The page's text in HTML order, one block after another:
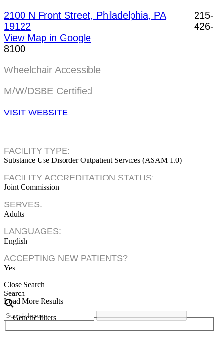
2100 N Front Street, Philadelphia, PA
19122
View Map in Google
215-
426-
8100
Wheelchair Accessible
M/W/DSBE Certified
VISIT WEBSITE
FACILITY TYPE:
Substance Use Disorder Outpatient Services (ASAM 1.0)
FACILITY ACCREDITATION STATUS:
Joint Commission
SERVES:
Adults
LANGUAGES:
English
ACCEPTING NEW PATIENTS?
Yes
Close Search
Search
Load More Results
Generic filters